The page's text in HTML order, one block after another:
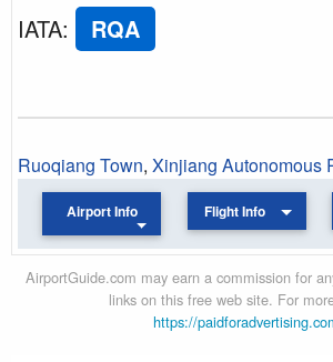
IATA: RQA
Ruoqiang Town, Xinjiang Autonomous
Airport Info Flight Info
AirportGuide.com may earn a commission for
links on this free web site. For
https://